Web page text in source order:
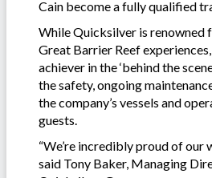
Cain become a fully qualified
While Quicksilver is renowned
Great Barrier Reef
achiever in the ‘behind the
the safety, ongoing
the company’s vessels and
guests.
“We’re incredibly proud of our
said Tony Baker, Managing